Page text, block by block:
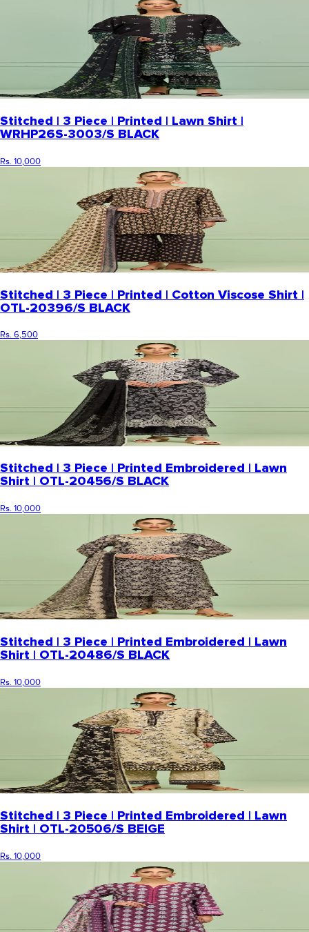
Stitched | 3 Piece | Printed | Lawn Shirt |
WRHP26S-3003/S BLACK
Rs. 10,000
Stitched | 3 Piece | Printed | Cotton Viscose Shirt |
OTL-20396/S BLACK
Rs. 6,500
Stitched | 3 Piece | Printed Embroidered | Lawn
Shirt | OTL-20456/S BLACK
Rs. 10,000
Stitched | 3 Piece | Printed Embroidered | Lawn
Shirt | OTL-20486/S BLACK
Rs. 10,000
Stitched | 3 Piece | Printed Embroidered | Lawn
Shirt | OTL-20506/S BEIGE
Rs. 10,000